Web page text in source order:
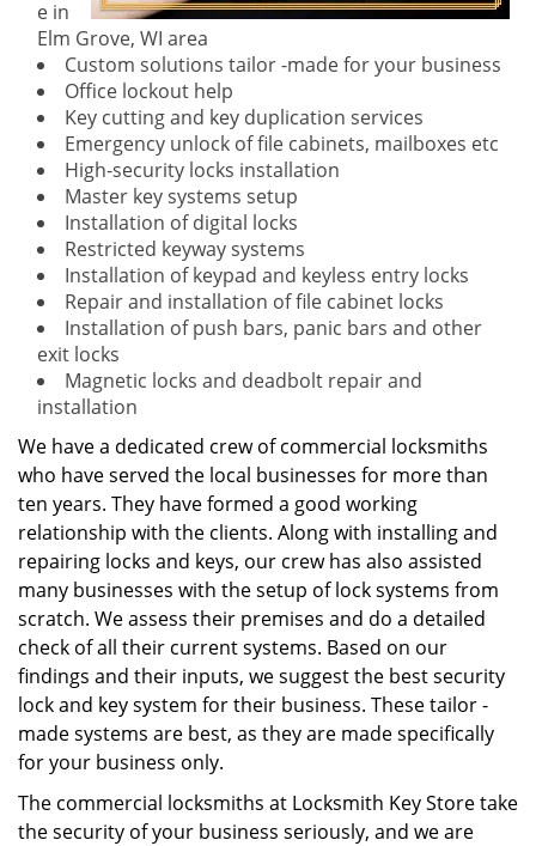
e in
Elm Grove, WI area
Custom solutions tailor -made for your business
Office lockout help
Key cutting and key duplication services
Emergency unlock of file cabinets, mailboxes etc
High-security locks installation
Master key systems setup
Installation of digital locks
Restricted keyway systems
Installation of keypad and keyless entry locks
Repair and installation of file cabinet locks
Installation of push bars, panic bars and other
exit locks
Magnetic locks and deadbolt repair and
installation
We have a dedicated crew of commercial locksmiths
who have served the local businesses for more than
ten years. They have formed a good working
relationship with the clients. Along with installing and
repairing locks and keys, our crew has also assisted
many businesses with the setup of lock systems from
scratch. We assess their premises and do a detailed
check of all their current systems. Based on our
findings and their inputs, we suggest the best security
lock and key system for their business. These tailor -
made systems are best, as they are made specifically
for your business only.
The commercial locksmiths at Locksmith Key Store take
the security of your business seriously, and we are